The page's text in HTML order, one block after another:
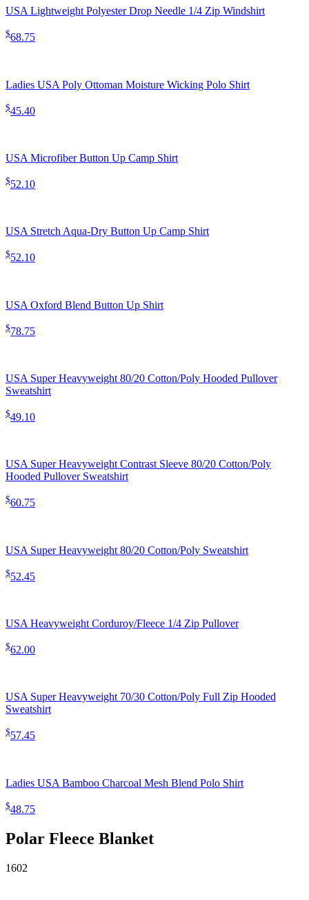
USA Lightweight Polyester Drop Needle 1/4 Zip Windshirt
$68.75
Ladies USA Poly Ottoman Moisture Wicking Polo Shirt
$45.40
USA Microfiber Button Up Camp Shirt
$52.10
USA Stretch Aqua-Dry Button Up Camp Shirt
$52.10
USA Oxford Blend Button Up Shirt
$78.75
USA Super Heavyweight 80/20 Cotton/Poly Hooded Pullover
Sweatshirt
$49.10
USA Super Heavyweight Contrast Sleeve 80/20 Cotton/Poly
Hooded Pullover Sweatshirt
$60.75
USA Super Heavyweight 80/20 Cotton/Poly Sweatshirt
$52.45
USA Heavyweight Corduroy/Fleece 1/4 Zip Pullover
$62.00
USA Super Heavyweight 70/30 Cotton/Poly Full Zip Hooded
Sweatshirt
$57.45
Ladies USA Bamboo Charcoal Mesh Blend Polo Shirt
$48.75
Polar Fleece Blanket
1602